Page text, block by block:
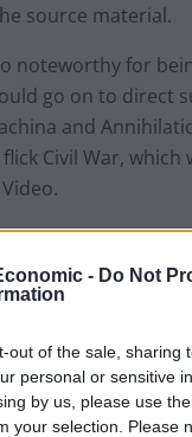
- Do Not
out of the sale, sharing
personal or sensitive
by us, please use
your selection. Please
source material.
noteworthy for
go on to direct
and
Civil War, which
of the positive
cult genre classics
from New